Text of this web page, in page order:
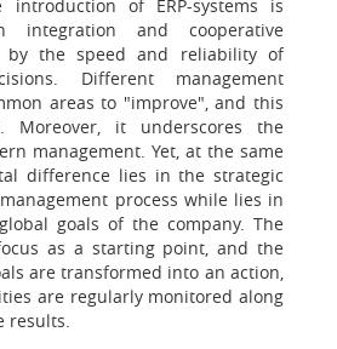
of ERP-systems is
integration and cooperative
by the speed and reliability of
Different management
areas to "improve", and this
Moreover, it underscores the
management. Yet, at the same
difference lies in the strategic
process while lies in
goals of the company. The
as a starting point, and the
are transformed into an action,
are regularly monitored along
results.